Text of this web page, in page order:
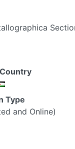
Type
and Online)